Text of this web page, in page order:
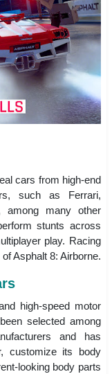
cars from high-end
such as Ferrari,
among many other
stunts across
play. Racing
Asphalt 8: Airborne.
high-speed motor
selected among
and has
customize its body
looking body parts